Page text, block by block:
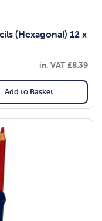
(Hexagonal) 12 x
in. VAT£8.39
Add to Basket